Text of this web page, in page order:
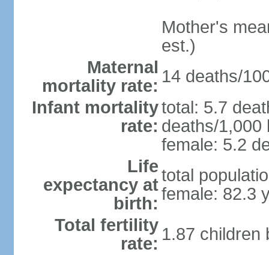
Mother's
est.)
Maternal
mortality rate: 14 deaths/
Infant mortality
rate:
total: 5.7
deaths/1,000
female: 5.2
Life
expectancy at
birth:
total
female: 82.3
Total fertility
rate: 1.87 children